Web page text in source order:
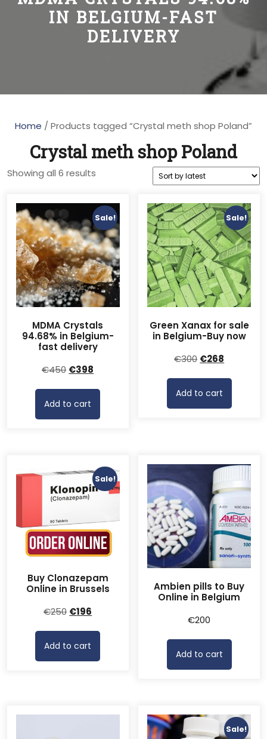
IN BELGIUM-FAST
DELIVERY
Home / Products tagged “Crystal meth shop Poland”
Crystal meth shop Poland
Showing all 6 results
Sale!
MDMA Crystals
94.68% in Belgium-
fast delivery
€450 Original
€450.
€398
is:
Add to cart
Sale!
Green Xanax for sale
in Belgium-Buy now
€300 Original
€300.
€268
is:
Add to cart
Sale!
Buy Clonazepam
Online in Brussels
€250 Original
€250.
€196
is:
Add to cart
Ambien pills to Buy
Online in Belgium
€200
Add to cart
Sale!